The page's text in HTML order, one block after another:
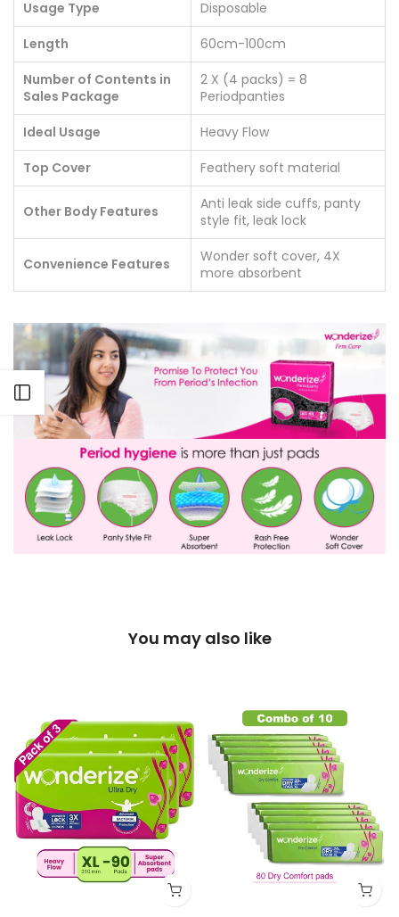
Usage Type
Disposable
Length
60cm-100cm
Number of Contents in
Sales Package
2 X (4 packs) = 8
Periodpanties
Ideal Usage
Heavy Flow
Top Cover
Feathery soft material
Other Body Features
Anti leak side cuffs, panty
style fit, leak lock
Convenience Features
Wonder soft cover, 4X
more absorbent
Open sidebar
You may also like